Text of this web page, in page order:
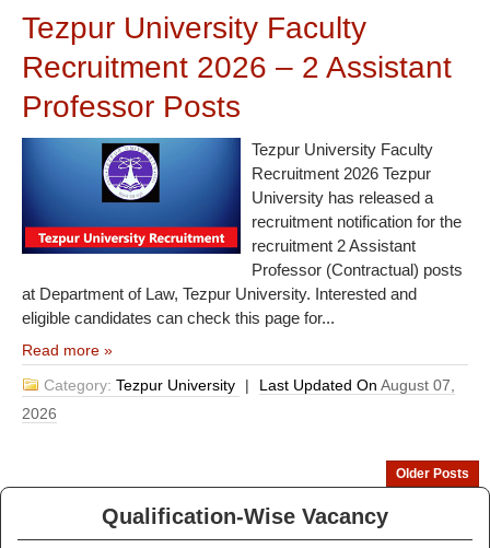
Tezpur University Faculty
Recruitment 2026 – 2 Assistant
Professor Posts
Tezpur University Faculty
Recruitment 2026 Tezpur
University has released a
recruitment notification for the
recruitment 2 Assistant
Professor (Contractual) posts
at Department of Law, Tezpur University. Interested and
eligible candidates can check this page for...
Read more »
Category:Tezpur University | Last Updated OnAugust 07,
2026
Older Posts
Qualification-Wise Vacancy